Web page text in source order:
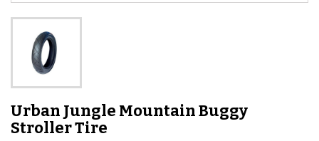
Urban Jungle Mountain Buggy
Stroller Tire